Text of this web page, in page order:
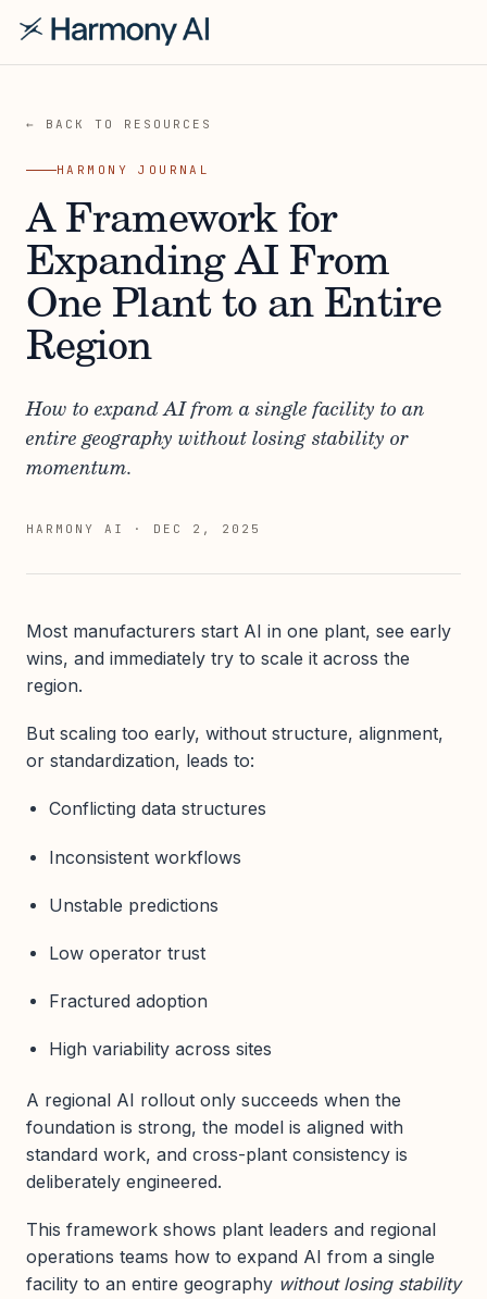
← BACK TO RESOURCES
HARMONY JOURNAL
A Framework for
Expanding AI From
One Plant to an Entire
Region
How to expand AI from a single facility to an
entire geography without losing stability or
momentum.
HARMONY AI · DEC 2, 2025
Most manufacturers start AI in one plant, see early
wins, and immediately try to scale it across the
region.
But scaling too early, without structure, alignment,
or standardization, leads to:
Conflicting data structures
Inconsistent workflows
Unstable predictions
Low operator trust
Fractured adoption
High variability across sites
A regional AI rollout only succeeds when the
foundation is strong, the model is aligned with
standard work, and cross-plant consistency is
deliberately engineered.
This framework shows plant leaders and regional
operations teams how to expand AI from a single
facility to an entire geography without losing stability